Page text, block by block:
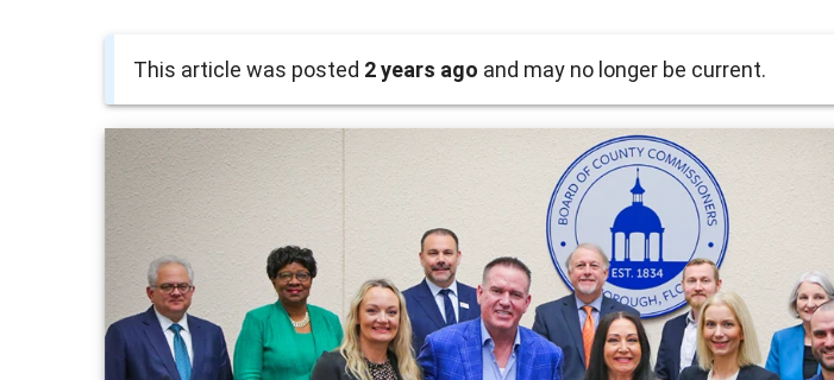
This article was posted 2 years ago and may no longer be current.